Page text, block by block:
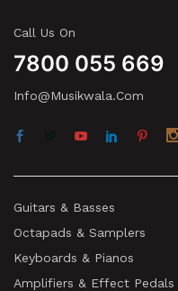
Call Us On
7800 055 669
Info@musikwala.com
Guitars & Basses
Octapads & Samplers
Keyboards & Pianos
Amplifiers & Effect Pedals